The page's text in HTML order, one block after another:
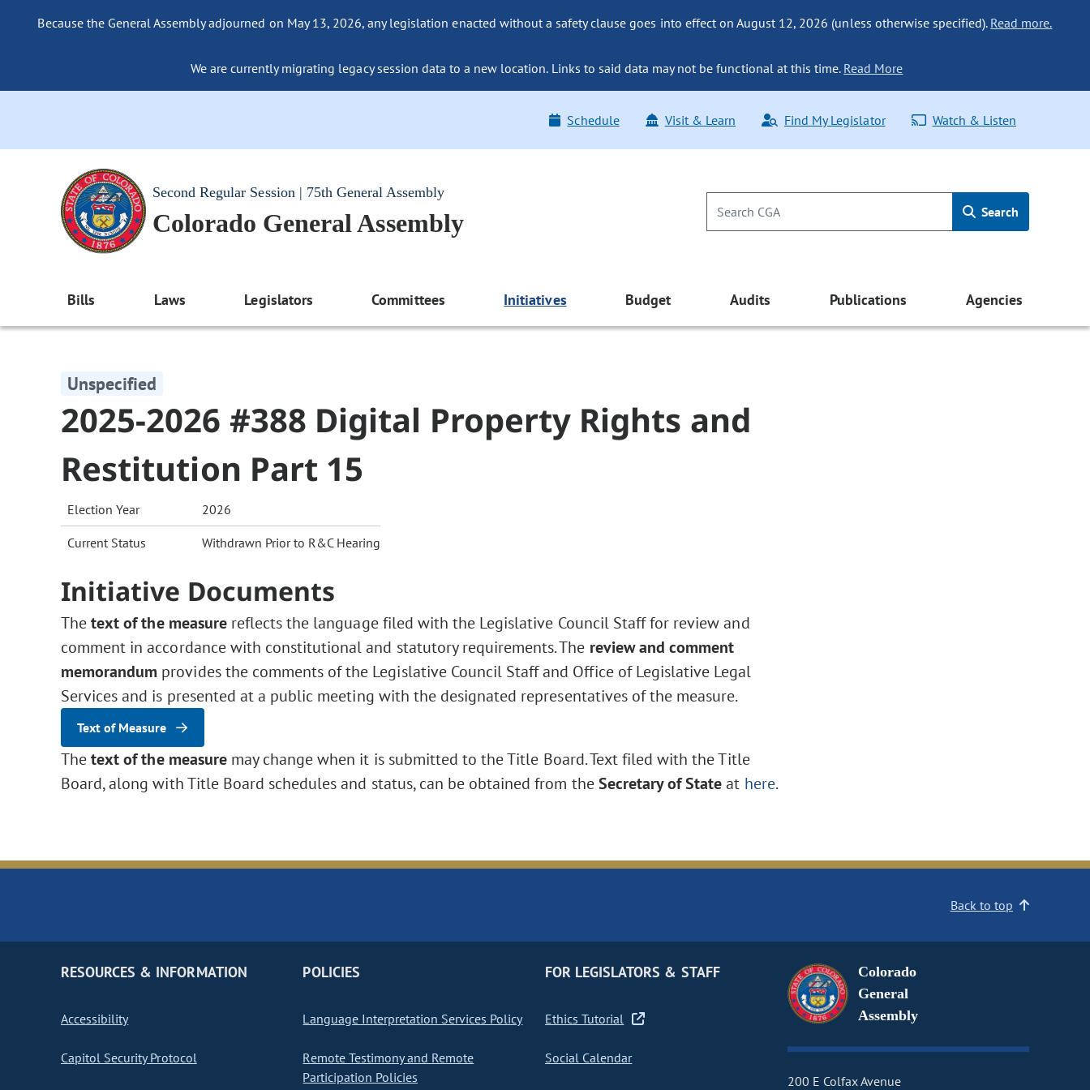
Because the General Assembly adjourned on May 13, 2026, any legislation enacted without a safety clause goes into effect on August 12, 2026 (unless otherwise specified). Read more.
We are currently migrating legacy session data to a new location. Links to said data may not be functional at this time. Read More
Schedule Visit & Learn Find My Legislator Watch & Listen
Second Regular Session | 75th General Assembly
Colorado General Assembly Search
Bills Laws Legislators Committees Initiatives Budget Audits Publications Agencies
Unspecified
2025-2026 #388 Digital Property Rights and
Restitution Part 15
Election Year 2026
Current Status Withdrawn Prior to R&C Hearing
Initiative Documents
Thetext of the measure reflects the language filed with the Legislative Council Staff for review and
comment in accordance with constitutional and statutory requirements. The review and comment
memorandum provides the comments of the Legislative Council Staff and Office of Legislative Legal
Services and is presented at a public meeting with the designated representatives of the measure.
Text of Measure
Thetext of the measure may change when it is submitted to the Title Board. Text filed with the Title
Board, along with Title Board schedules and status, can be obtained from theSecretary of Stateat here.
Back to top
RESOURCES & INFORMATION
Accessibility
Capitol Security Protocol
POLICIES
Language Interpretation Services Policy
Remote Testimony and Remote
Participation Policies
FOR LEGISLATORS & STAFF
Ethics Tutorial
Social Calendar
Colorado
General
Assembly
200 E Colfax Avenue